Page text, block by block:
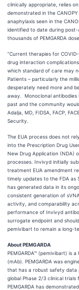
clinically appropriate, relies
demonstrated in the
anaphylaxis seen in the
identified to date during post-
thousands of PEMGARDA
“Current therapies for
drug interaction
which standard of care may
Patients – particularly the
desperately need more and
away. Monoclonal
past and the community
Adalja, MD, FIDSA, FACP,
Security.
The EUA process does not
into the Prescription Drug
New Drug Application (NDA)
processes. Invivyd initially
treatment EUA amendment
timely updates to the FDA as
has generated data in its
consistent generation of
activity, and comparability
performance of Invivyd
surrogate endpoint and
pemivibart to remain a long-
About PEMGARDA
PEMGARDA™ (pemivibart) is
(mAb). PEMGARDA was
that has a robust safety data
global Phase 2/3 clinical
PEMGARDA has